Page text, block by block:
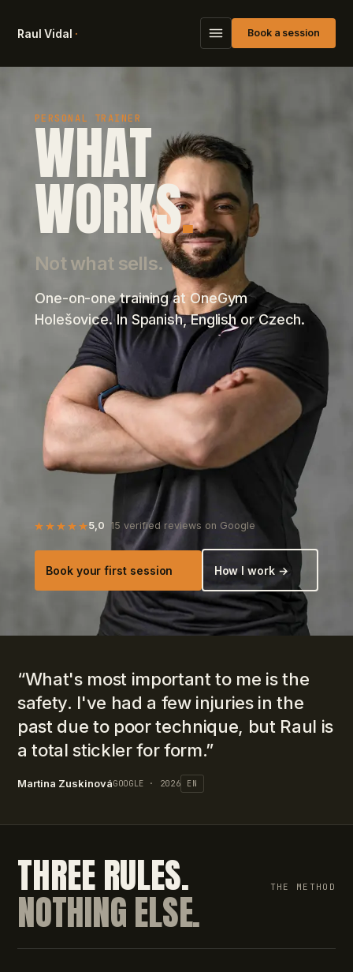
Raul Vidal · Book a session
PERSONAL TRAINER
WHAT
WORKS.
Not what sells.
One-on-one training at OneGym
Holešovice. In Spanish, English or Czech.
Book your first session How I work →
5,0 · 15 verified reviews on Google
“What's most important to me is the
safety. I've had a few injuries in the
past due to poor technique, but Raul is
a total stickler for form.”
Martina ZuskinováGOOGLE · 2026 EN
THREE RULES.
NOTHING ELSE. THE METHOD